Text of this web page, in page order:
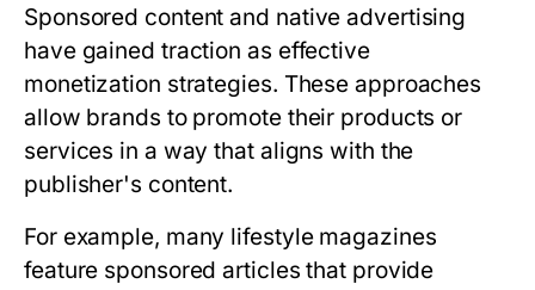
Sponsored content and native advertising
have gained traction as effective
monetization strategies. These approaches
allow brands to promote their products or
services in a way that aligns with the
publisher's content.
For example, many lifestyle magazines
feature sponsored articles that provide